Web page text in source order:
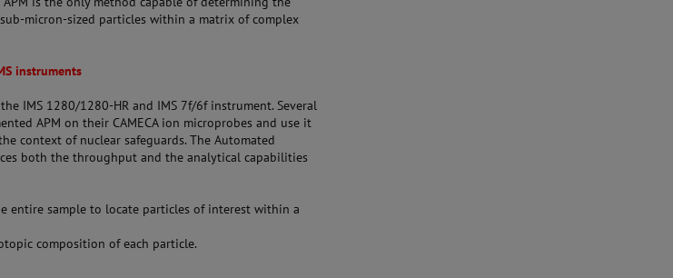
micron-sized particles within a matrix of complex
instruments
IMS 1280/1280-HR and IMS 7f/6f instrument. Several
APM on their CAMECA ion microprobes and use it
context of nuclear safeguards. The Automated
both the throughput and the analytical capabilities
entire sample to locate particles of interest within a
composition of each particle.